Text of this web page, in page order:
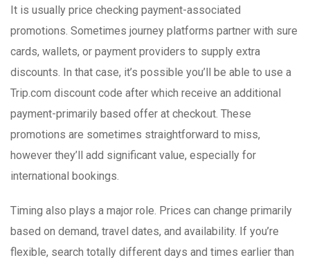
It is usually price checking payment-associated
promotions. Sometimes journey platforms partner with sure
cards, wallets, or payment providers to supply extra
discounts. In that case, it’s possible you’ll be able to use a
Trip.com discount code after which receive an additional
payment-primarily based offer at checkout. These
promotions are sometimes straightforward to miss,
however they’ll add significant value, especially for
international bookings.
Timing also plays a major role. Prices can change primarily
based on demand, travel dates, and availability. If you’re
flexible, search totally different days and times earlier than